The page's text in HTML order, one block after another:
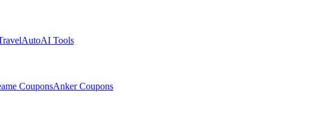
AutoAI Tools
CouponsAnkerCoupons